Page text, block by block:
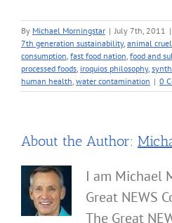
By Michael Morningstar | July 7th, 2011 |
7th generation sustainability, animal
consumption fast food nation food and
processed foods iroquios philosophy,
human health water contamination | 0
About the Author:
I am Michael
Great NEWS
The Great